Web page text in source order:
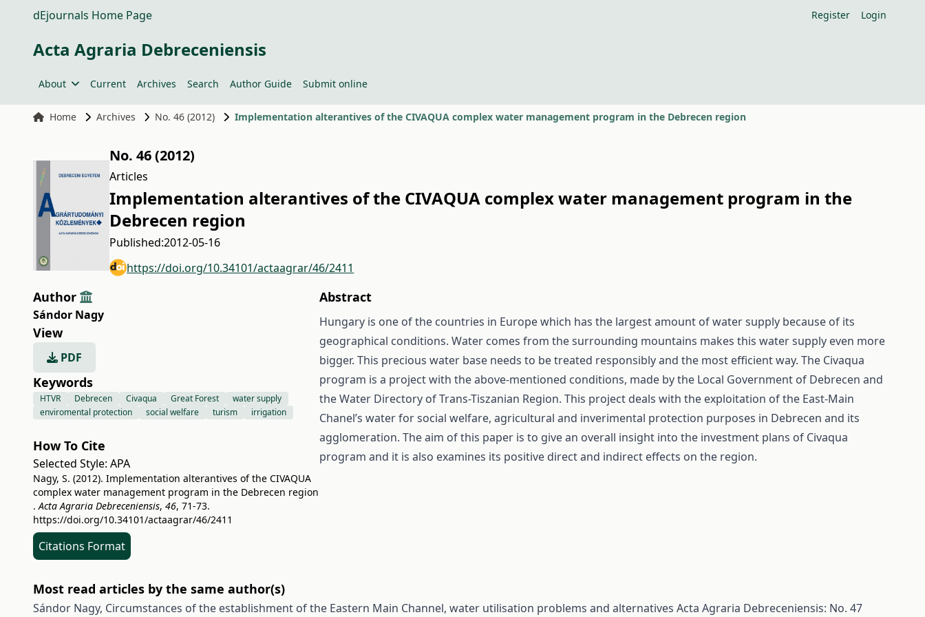
dEjournals Home Page Register Login
Acta Agraria Debreceniensis
About Current Archives Search Author Guide Submit online
Home Archives No. 46 (2012) Implementation alterantives of the CIVAQUA complex water management program in the Debrecen region
No. 46 (2012)
Articles
Implementation alterantives of the CIVAQUA complex water management program in the
Debrecen region
Published:2012-05-16
https://doi.org/10.34101/actaagrar/46/2411
Author
Sándor Nagy
View
PDF
Keywords
HTVR Debrecen Civaqua Great Forest
water supply
enviromental protection
social welfare turism irrigation
How To Cite
Selected Style: APA
Nagy, S. (2012). Implementation alterantives of the CIVAQUA
complex water management program in the Debrecen region
.Acta Agraria Debreceniensis, 46, 71-73.
https://doi.org/10.34101/actaagrar/46/2411
Citations Format
Abstract
Hungary is one of the countries in Europe which has the largest amount of water supply because of its
geographical conditions. Water comes from the surrounding mountains makes this water supply even more
bigger. This precious water base needs to be treated responsibly and the most efficient way. The Civaqua
program is a project with the above-mentioned conditions, made by the Local Government of Debrecen and
the Water Directory of Trans-Tiszanian Region. This project deals with the exploitation of the East-Main
Chanel’s water for social welfare, agricultural and inverimental protection purposes in Debrecen and its
agglomeration. The aim of this paper is to give an overall insight into the investment plans of Civaqua
program and it is also examines its positive direct and indirect effects on the region.
Most read articles by the same author(s)
Sándor Nagy, Circumstances of the establishment of the Eastern Main Channel, water utilisation problems and alternatives Acta Agraria Debreceniensis: No. 47